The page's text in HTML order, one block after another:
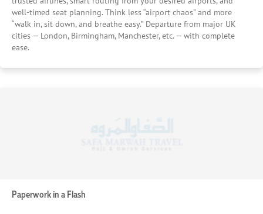
coordination for groups, even during the busiest days. And
behind it all, steady partnerships keep prices consistent
and plans reliable — no surprises waiting around the
corner. Because saving doesn’t have to mean settling.
keeps your journey simple, steady, and focused on what
well-timed seat planning. Think less “airport chaos” and more
“walk in, sit down, and breathe easy.” Departure from major UK
cities — London, Birmingham, Manchester, etc. — with complete
ease.
Paperwork in a Flash